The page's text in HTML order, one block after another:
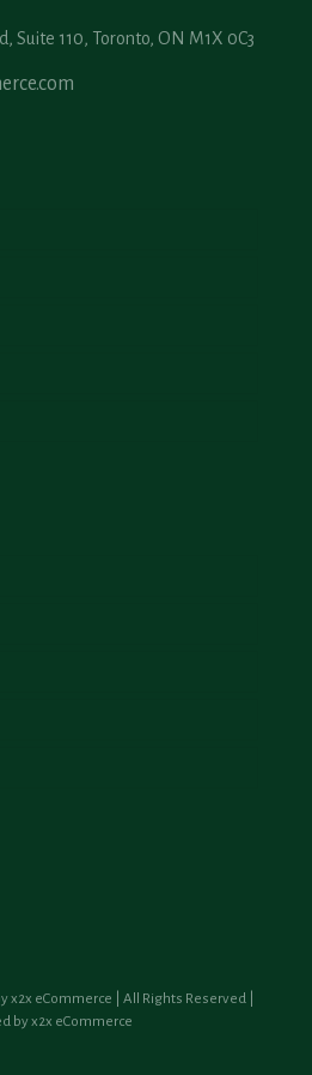
Suite 110, Toronto, ON M1X 0C3
eCommerce | All Rights Reserved |
by x2x eCommerce